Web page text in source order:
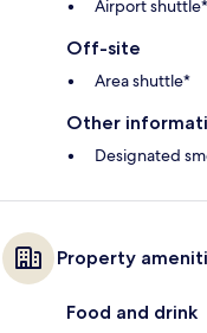
Airport shuttle*
Off-site
Area shuttle*
Other
Designated
Property
Food and drink